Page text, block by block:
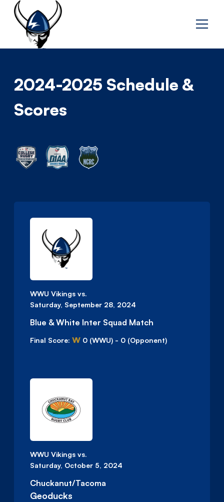
2024-2025 Schedule &
Scores
WWU Vikings vs.
Saturday, September 28, 2024
Blue & White Inter Squad Match
Final Score: W 0 (WWU) - 0 (Opponent)
WWU Vikings vs.
Saturday, October 5, 2024
Chuckanut/Tacoma
Geoducks